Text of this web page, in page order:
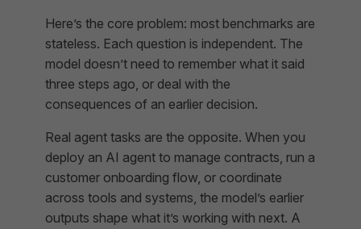
Here’s the core problem: most benchmarks are
stateless. Each question is independent. The
model doesn’t need to remember what it said
three steps ago, or deal with the
consequences of an earlier decision.
Real agent tasks are the opposite. When you
deploy an AI agent to manage contracts, run a
customer onboarding flow, or coordinate
across tools and systems, the model’s earlier
outputs shape what it’s working with next. A